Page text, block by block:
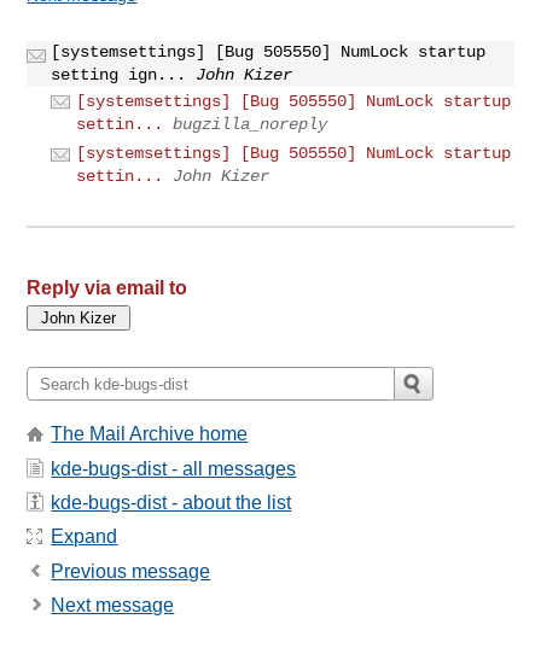
[systemsettings] [Bug 505550] NumLock startup
setting ign...
John Kizer
[systemsettings] [Bug 505550] NumLock startup
settin...
bugzilla_noreply
[systemsettings] [Bug 505550] NumLock startup
settin...
John Kizer
Reply via email to
The Mail Archive home
kde-bugs-dist - all messages
kde-bugs-dist - about the list
Expand
Previous message
Next message